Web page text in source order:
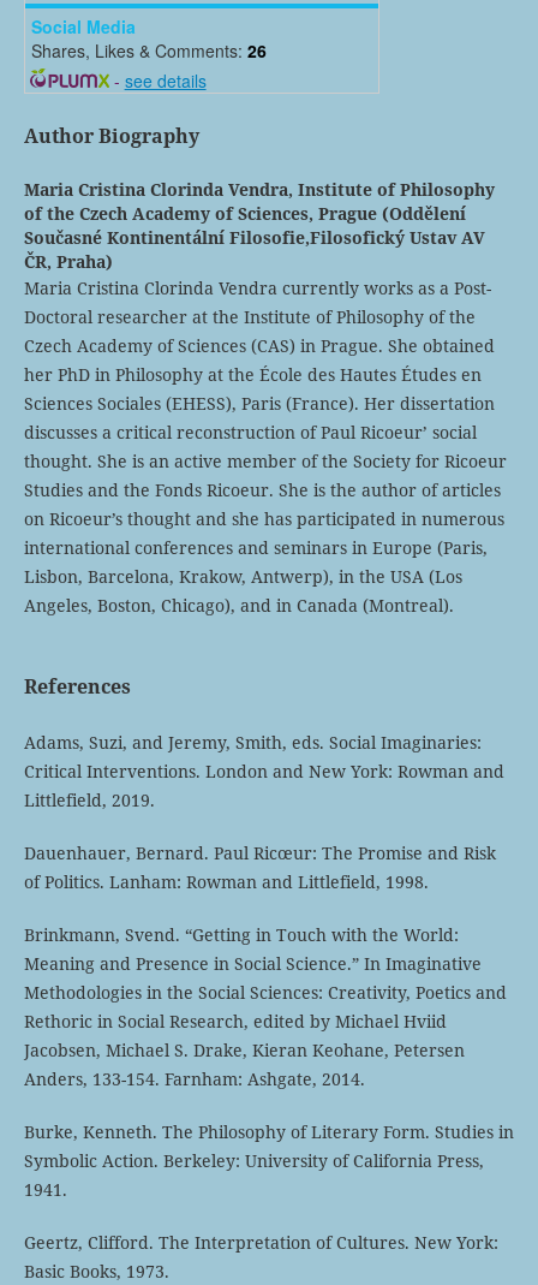
Social Media
Shares, Likes & Comments: 26
- see details
Author Biography
Maria Cristina Clorinda Vendra, Institute of Philosophy
of the Czech Academy of Sciences, Prague (Oddělení
Současné Kontinentální Filosofie,Filosofický Ustav AV
ČR, Praha)
Maria Cristina Clorinda Vendra currently works as a Post-
Doctoral researcher at the Institute of Philosophy of the
Czech Academy of Sciences (CAS) in Prague. She obtained
her PhD in Philosophy at the École des Hautes Études en
Sciences Sociales (EHESS), Paris (France). Her dissertation
discusses a critical reconstruction of Paul Ricoeur’ social
thought. She is an active member of the Society for Ricoeur
Studies and the Fonds Ricoeur. She is the author of articles
on Ricoeur’s thought and she has participated in numerous
international conferences and seminars in Europe (Paris,
Lisbon, Barcelona, Krakow, Antwerp), in the USA (Los
Angeles, Boston, Chicago), and in Canada (Montreal).
References
Adams, Suzi, and Jeremy, Smith, eds. Social Imaginaries:
Critical Interventions. London and New York: Rowman and
Littlefield, 2019.
Dauenhauer, Bernard. Paul Ricœur: The Promise and Risk
of Politics. Lanham: Rowman and Littlefield, 1998.
Brinkmann, Svend. “Getting in Touch with the World:
Meaning and Presence in Social Science.” In Imaginative
Methodologies in the Social Sciences: Creativity, Poetics and
Rethoric in Social Research, edited by Michael Hviid
Jacobsen, Michael S. Drake, Kieran Keohane, Petersen
Anders, 133-154. Farnham: Ashgate, 2014.
Burke, Kenneth. The Philosophy of Literary Form. Studies in
Symbolic Action. Berkeley: University of California Press,
1941.
Geertz, Clifford. The Interpretation of Cultures. New York:
Basic Books, 1973.